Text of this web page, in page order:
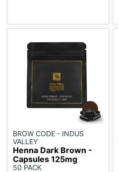
BROW CODE - INDUS
VALLEY
Henna Dark Brown -
Capsules 125mg
50 PACK